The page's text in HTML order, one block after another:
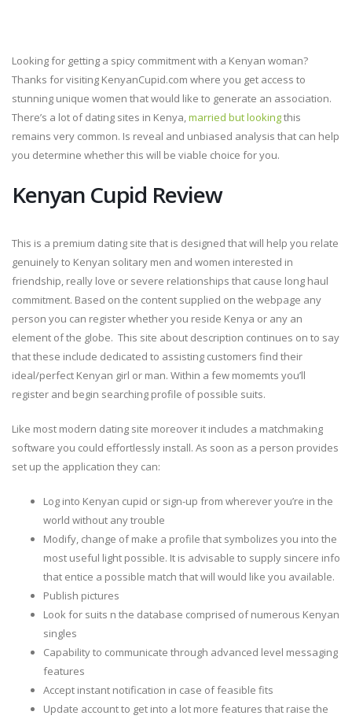
Looking for getting a spicy commitment with a Kenyan woman?
Thanks for visiting KenyanCupid.com where you get access to
stunning unique women that would like to generate an association.
There’s a lot of dating sites in Kenya, married but lookingthis
remains very common. Is reveal and unbiased analysis that can help
you determine whether this will be viable choice for you.
Kenyan Cupid Review
This is a premium dating site that is designed that will help you relate
genuinely to Kenyan solitary men and women interested in
friendship, really love or severe relationships that cause long haul
commitment. Based on the content supplied on the webpage any
person you can register whether you reside Kenya or any an
element of the globe. This site about description continues on to say
that these include dedicated to assisting customers find their
ideal/perfect Kenyan girl or man. Within a few momemts you’ll
register and begin searching profile of possible suits.
Like most modern dating site moreover it includes a matchmaking
software you could effortlessly install. As soon as a person provides
set up the application they can:
Log into Kenyan cupid or sign-up from wherever you’re in the
world without any trouble
Modify, change of make a profile that symbolizes you into the
most useful light possible. It is advisable to supply sincere info
that entice a possible match that will would like you available.
Publish pictures
Look for suits n the database comprised of numerous Kenyan
singles
Capability to communicate through advanced level messaging
features
Accept instant notification in case of feasible fits
Update account to get into a lot more features that raise the